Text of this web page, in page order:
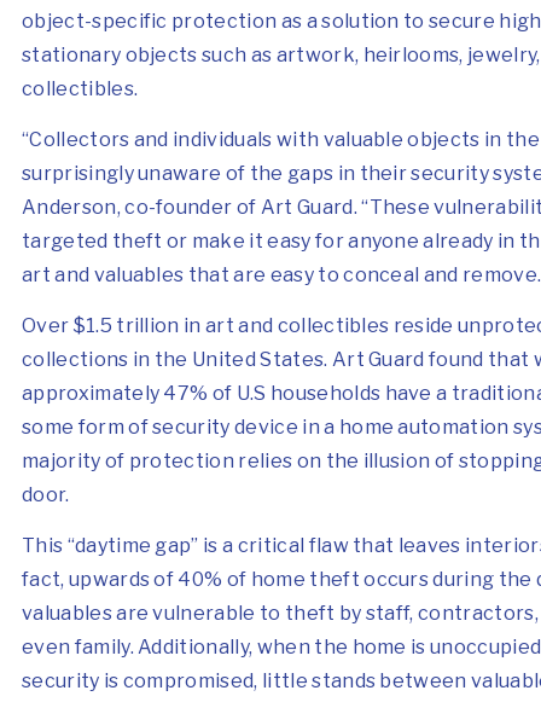
object-specific protection as a solution to secure
stationary objects such as artwork, heirlooms,
collectibles.
“Collectors and individuals with valuable objects in
surprisingly unaware of the gaps in their security
Anderson, co-founder of Art Guard. “These
targeted theft or make it easy for anyone already in
art and valuables that are easy to conceal and
Over $1.5 trillion in art and collectibles reside
collections in the United States. Art Guard found that
approximately 47% of U.S households have a
some form of security device in a home automation
majority of protection relies on the illusion of
door.
This “daytime gap” is a critical flaw that leaves
fact, upwards of 40% of home theft occurs during the
valuables are vulnerable to theft by staff, contractors,
even family. Additionally, when the home is
security is compromised, little stands between